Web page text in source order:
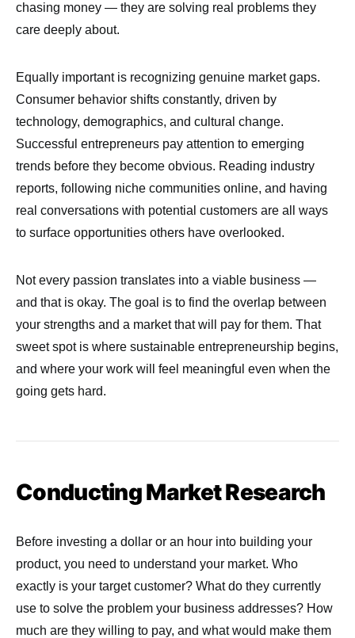
chasing money — they are solving real problems they
care deeply about.
Equally important is recognizing genuine market gaps.
Consumer behavior shifts constantly, driven by
technology, demographics, and cultural change.
Successful entrepreneurs pay attention to emerging
trends before they become obvious. Reading industry
reports, following niche communities online, and having
real conversations with potential customers are all ways
to surface opportunities others have overlooked.
Not every passion translates into a viable business —
and that is okay. The goal is to find the overlap between
your strengths and a market that will pay for them. That
sweet spot is where sustainable entrepreneurship begins,
and where your work will feel meaningful even when the
going gets hard.
Conducting Market Research
Before investing a dollar or an hour into building your
product, you need to understand your market. Who
exactly is your target customer? What do they currently
use to solve the problem your business addresses? How
much are they willing to pay, and what would make them